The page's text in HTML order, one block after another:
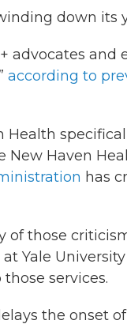
down its
advocates and
according to
Health
New Haven
has
of those
Yale
services.
the onset